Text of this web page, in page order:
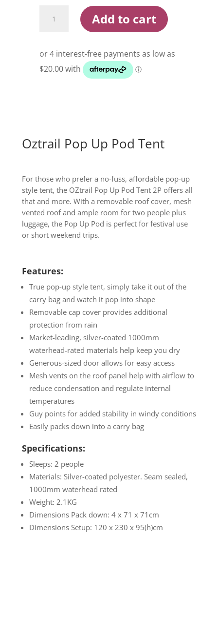
Pop
Tent
quantity
Add to cart
Oztrail Pop Up Pod Tent
For those who prefer a no-fuss, affordable pop-up
style tent, the OZtrail Pop Up Pod Tent 2P offers all
that and more. With a removable roof cover, mesh
vented roof and ample room for two people plus
luggage, the Pop Up Pod is perfect for festival use
or short weekend trips.
Features:
True pop-up style tent, simply take it out of the
carry bag and watch it pop into shape
Removable cap cover provides additional
protection from rain
Market-leading, silver-coated 1000mm
waterhead-rated materials help keep you dry
Generous-sized door allows for easy access
Mesh vents on the roof panel help with airflow to
reduce condensation and regulate internal
temperatures
Guy points for added stability in windy conditions
Easily packs down into a carry bag
Specifications:
Sleeps: 2 people
Materials: Silver-coated polyester. Seam sealed,
1000mm waterhead rated
Weight: 2.1KG
Dimensions Pack down: 4 x 71 x 71cm
Dimensions Setup: 120 x 230 x 95(h)cm